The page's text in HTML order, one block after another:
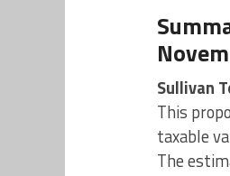
Sullivan
This
taxable
The